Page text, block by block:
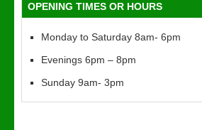
OPENING TIMES OR HOURS
Monday to Saturday 8am- 6pm
Evenings 6pm – 8pm
Sunday 9am- 3pm